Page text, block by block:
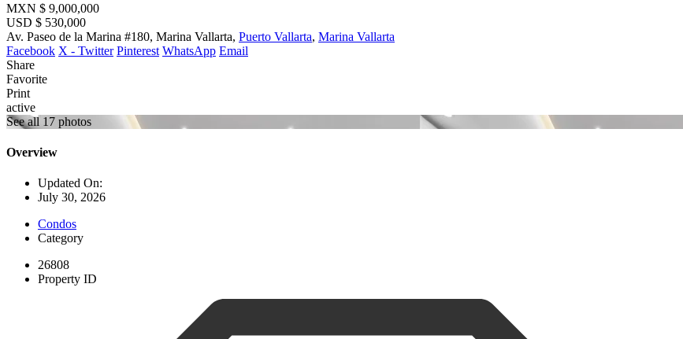
MXN $ 9,000,000
USD $ 530,000
Av. Paseo de la Marina #180, Marina Vallarta, Puerto Vallarta, Marina Vallarta
Facebook X - Twitter Pinterest WhatsApp Email
Share
Favorite
Print
active
See all 17 photos
Overview
Updated On:
July 30, 2026
Condos
Category
26808
Property ID